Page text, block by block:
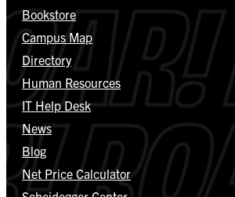
Bookstore
Campus Map
Directory
Human Resources
IT Help Desk
News
Blog
Net Price Calculator